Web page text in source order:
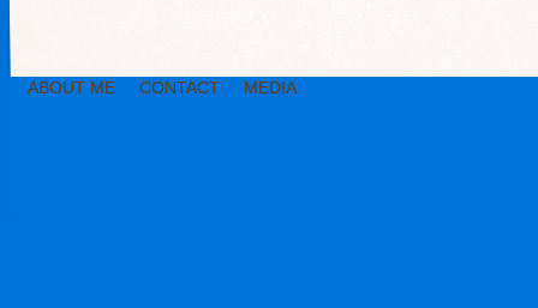
ABOUT ME CONTACT MEDIA